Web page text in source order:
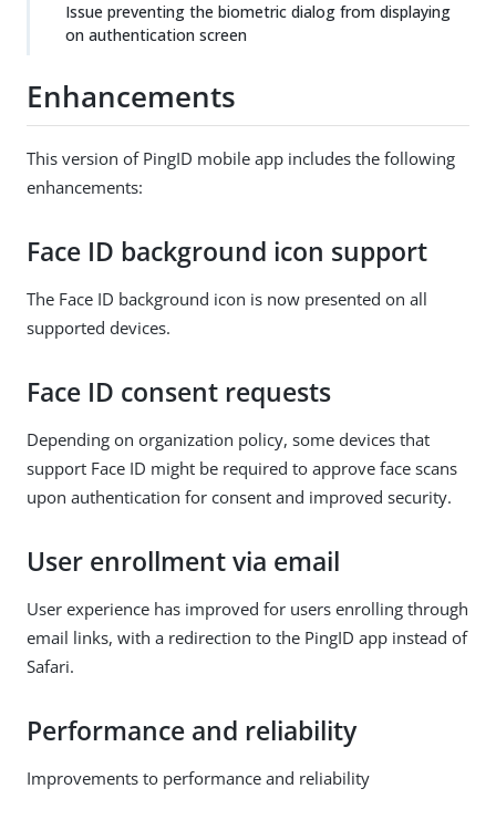
Issue preventing the biometric dialog from displaying
on authentication screen
Enhancements
This version of PingID mobile app includes the following
enhancements:
Face ID background icon support
The Face ID background icon is now presented on all
supported devices.
Face ID consent requests
Depending on organization policy, some devices that
support Face ID might be required to approve face scans
upon authentication for consent and improved security.
User enrollment via email
User experience has improved for users enrolling through
email links, with a redirection to the PingID app instead of
Safari.
Performance and reliability
Improvements to performance and reliability